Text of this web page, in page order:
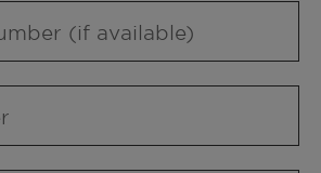
(if available)